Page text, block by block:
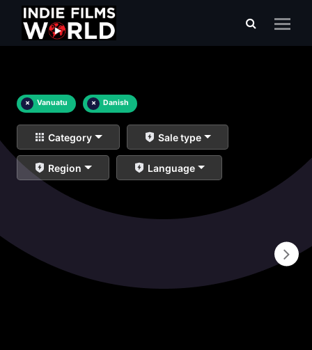
× Vanuatu × Danish
Category Sale type
Region Language